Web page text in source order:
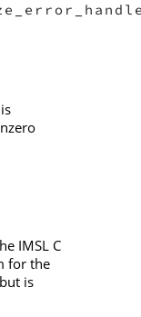
IMSL C
for the
is